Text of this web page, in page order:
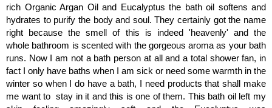
rich Organic Argan Oil and Eucalyptus the bath oil softens and
hydrates to purify the body and soul. They certainly got the name
right because the smell of this is indeed 'heavenly' and the
whole bathroom is scented with the gorgeous aroma as your bath
runs. Now I am not a bath person at all and a total shower fan, in
fact I only have baths when I am sick or need some warmth in the
winter so when I do have a bath, I need products that shall make
me want to stay in it and this is one of them. This bath oil left my